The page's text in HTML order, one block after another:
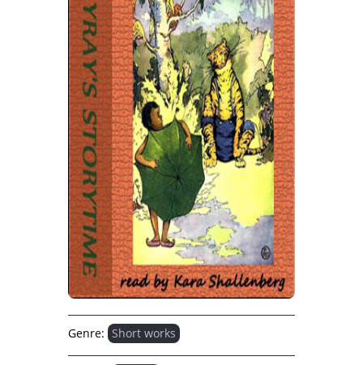
Genre: Short works